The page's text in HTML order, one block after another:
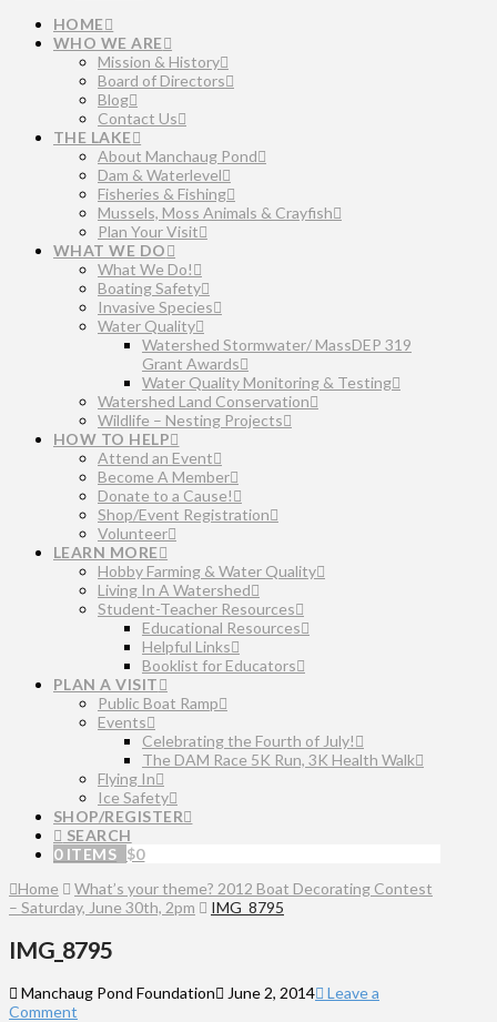
HOME
WHO WE ARE
Mission & History
Board of Directors
Blog
Contact Us
THE LAKE
About Manchaug Pond
Dam & Waterlevel
Fisheries & Fishing
Mussels, Moss Animals & Crayfish
Plan Your Visit
WHAT WE DO
What We Do!
Boating Safety
Invasive Species
Water Quality
Watershed Stormwater/ MassDEP 319
Grant Awards
Water Quality Monitoring & Testing
Watershed Land Conservation
Wildlife – Nesting Projects
HOW TO HELP
Attend an Event
Become A Member
Donate to a Cause!
Shop/Event Registration
Volunteer
LEARN MORE
Hobby Farming & Water Quality
Living In A Watershed
Student-Teacher Resources
Educational Resources
Helpful Links
Booklist for Educators
PLAN A VISIT
Public Boat Ramp
Events
Celebrating the Fourth of July!
The DAM Race 5K Run, 3K Health Walk
Flying In
Ice Safety
SHOP/REGISTER
SEARCH
0 ITEMS $0
Home
What’s your theme? 2012 Boat Decorating Contest
– Saturday, June 30th, 2pm
IMG_8795
IMG_8795
Manchaug Pond Foundation June 2, 2014
Leave a
Comment